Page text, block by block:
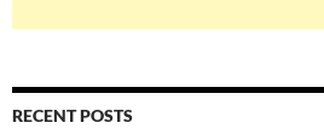
RECENT POSTS